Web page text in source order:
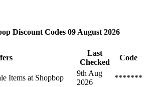
Discount Codes 09 August 2026
Last
Checked
Code
Items at Shopbop
9th Aug
2026
*******